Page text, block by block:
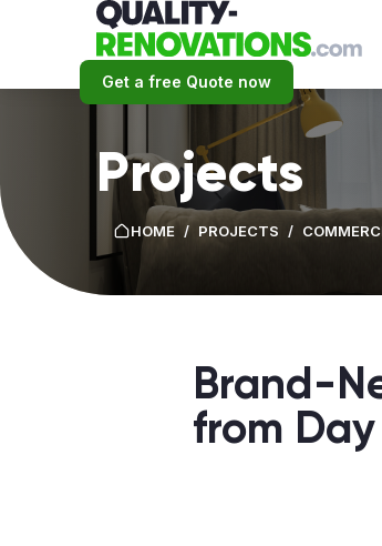
Get a free Quote now
Projects
HOME / PROJECTS /
Brand-
from